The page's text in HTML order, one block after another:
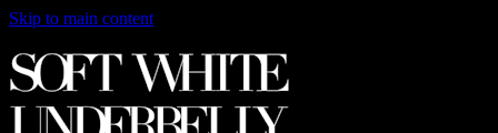
Skip to main content